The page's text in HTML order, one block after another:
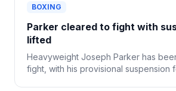
BOXING
Parker cleared to fight with
lifted
Heavyweight Joseph Parker has
fight, with his provisional suspension